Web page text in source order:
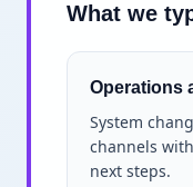
What we
Operations
System
channels
next steps.